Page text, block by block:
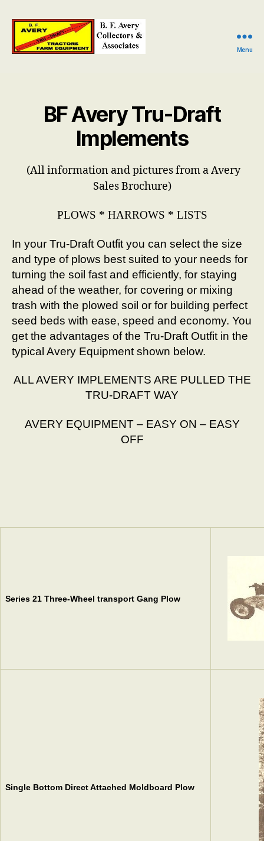
Associates
Menu
BF Avery Tru-Draft
Implements
(All information and pictures from a Avery
Sales Brochure)
PLOWS * HARROWS * LISTS
In your Tru-Draft Outfit you can select the size
and type of plows best suited to your needs for
turning the soil fast and efficiently, for staying
ahead of the weather, for covering or mixing
trash with the plowed soil or for building perfect
seed beds with ease, speed and economy. You
get the advantages of the Tru-Draft Outfit in the
typical Avery Equipment shown below.
ALL AVERY IMPLEMENTS ARE PULLED THE
TRU-DRAFT WAY
AVERY EQUIPMENT – EASY ON – EASY
OFF
Series 21 Three-Wheel transport Gang Plow
Single Bottom Direct Attached Moldboard Plow